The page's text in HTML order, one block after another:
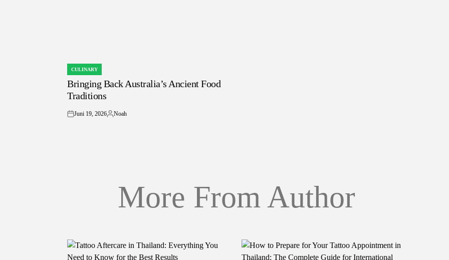
POSTED
IN
CULINARY
Bringing Back Australia’s Ancient Food
Traditions
on
Juni 19, 2026
Posted
Noah
More From Author